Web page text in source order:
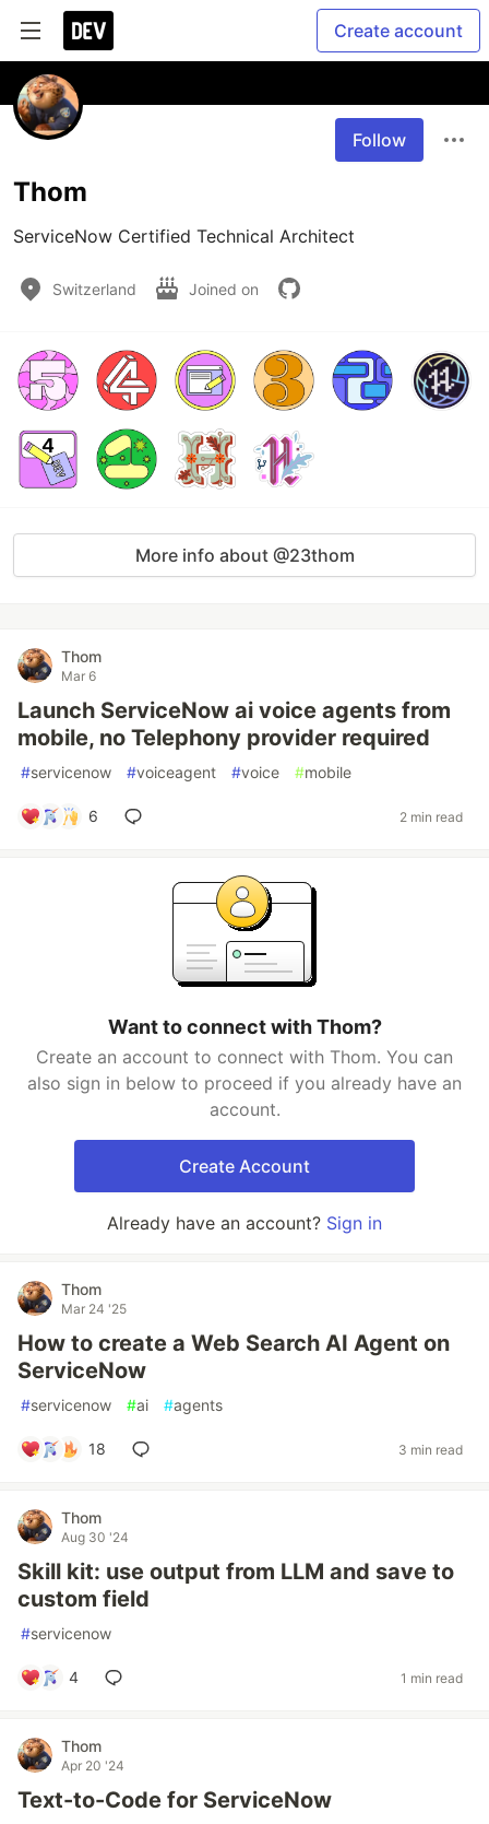
Create account
Follow
Thom
ServiceNow Certified Technical Architect
Switzerland Joined on
More info about @23thom
Thom
Mar 6
Launch ServiceNow ai voice agents from
mobile, no Telephony provider required
#servicenow #voiceagent #voice #mobile
6 2 min read
Want to connect with Thom?
Create an account to connect with Thom. You can
also sign in below to proceed if you already have an
account.
Create Account
Already have an account? Sign in
Thom
Mar 24 '25
How to create a Web Search AI Agent on
ServiceNow
#servicenow #ai #agents
18 3 min read
Thom
Aug 30 '24
Skill kit: use output from LLM and save to
custom field
#servicenow
4 1 min read
Thom
Apr 20 '24
Text-to-Code for ServiceNow